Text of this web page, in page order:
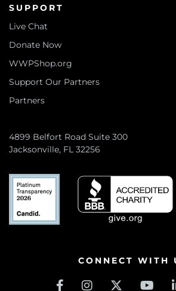
SUPPORT
Live Chat
Donate Now
WWPShop.org
Support Our Partners
Partners
4899 Belfort Road Suite 300
Jacksonville, FL 32256
CONNECT WITH